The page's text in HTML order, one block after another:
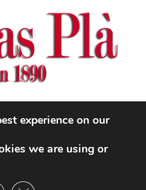
de compra
experience on our
we are using or